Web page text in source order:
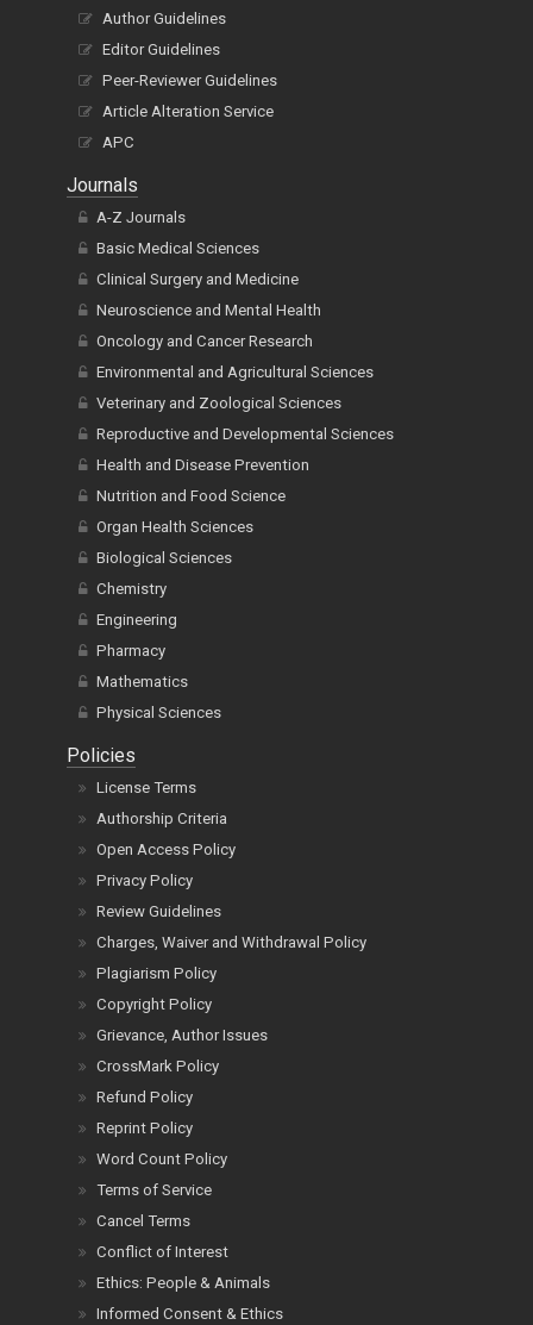
Author Guidelines
Editor Guidelines
Peer-Reviewer Guidelines
Article Alteration Service
APC
Journals
A-Z Journals
Basic Medical Sciences
Clinical Surgery and Medicine
Neuroscience and Mental Health
Oncology and Cancer Research
Environmental and Agricultural Sciences
Veterinary and Zoological Sciences
Reproductive and Developmental Sciences
Health and Disease Prevention
Nutrition and Food Science
Organ Health Sciences
Biological Sciences
Chemistry
Engineering
Pharmacy
Mathematics
Physical Sciences
Policies
License Terms
Authorship Criteria
Open Access Policy
Privacy Policy
Review Guidelines
Charges, Waiver and Withdrawal Policy
Plagiarism Policy
Copyright Policy
Grievance, Author Issues
CrossMark Policy
Refund Policy
Reprint Policy
Word Count Policy
Terms of Service
Cancel Terms
Conflict of Interest
Ethics: People & Animals
Informed Consent & Ethics